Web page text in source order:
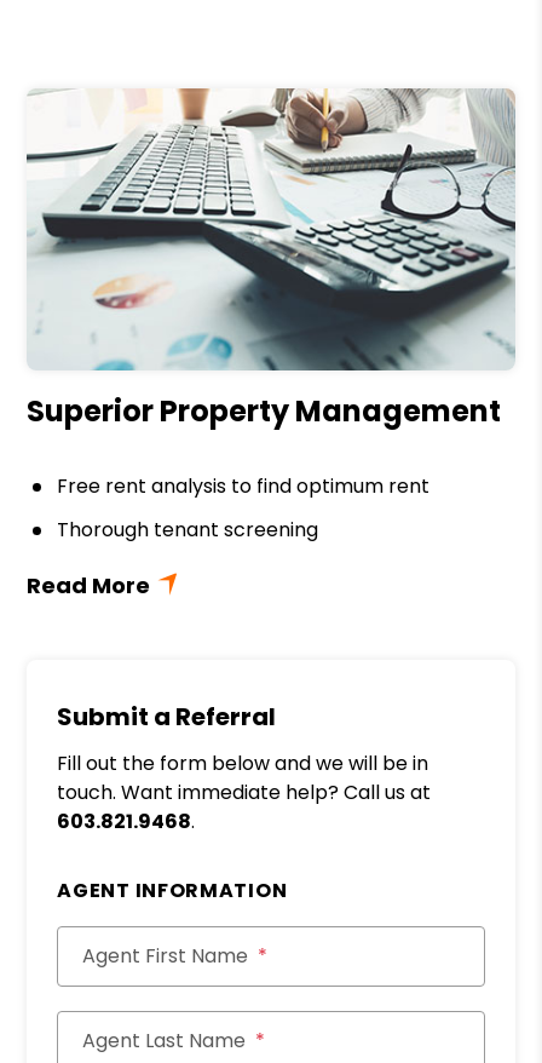
Superior Property Management
Free rent analysis to find optimum rent
Thorough tenant screening
Submit a Referral
Fill out the form below and we will be in
touch. Want immediate help? Call us at
603.821.9468.
AGENT INFORMATION
Agent First Name
Agent Last Name